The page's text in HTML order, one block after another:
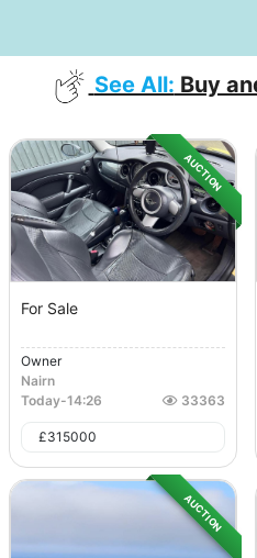
See All: Buy
AUCTION
For Sale
Owner
Nairn
Today-14:26 33363
£315000
AUCTION